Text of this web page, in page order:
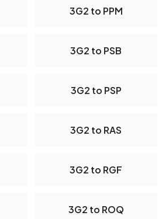
3G2 to PPM
3G2 to PSB
3G2 to PSP
3G2 to RAS
3G2 to RGF
3G2 to ROQ